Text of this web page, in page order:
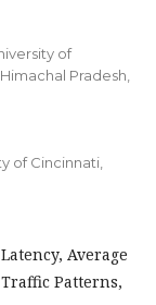
of
Pradesh,
of Cincinnati,
Average
Patterns,